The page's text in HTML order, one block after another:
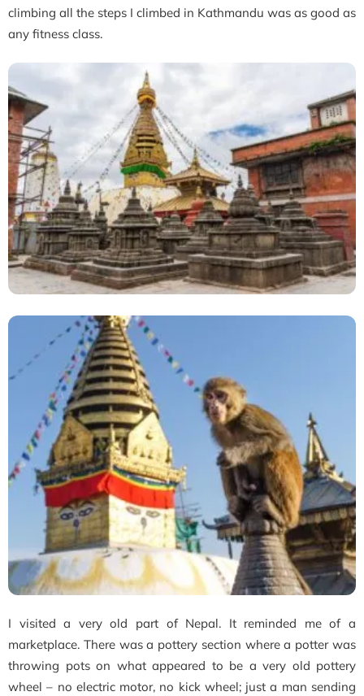
climbing all the steps I climbed in Kathmandu was as good as
any fitness class.
I visited a very old part of Nepal. It reminded me of a
marketplace. There was a pottery section where a potter was
throwing pots on what appeared to be a very old pottery
wheel – no electric motor, no kick wheel; just a man sending